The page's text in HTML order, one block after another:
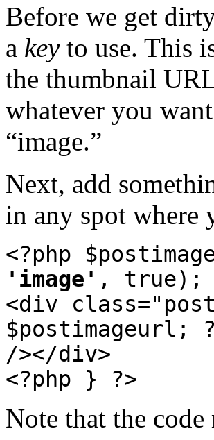
Before we get
a keyto use. This
the thumbnail
whatever you
“image.”
Next, add
in any spot where
<?php
'image' , true);
<div
$postimageurl;
/></div>
<?php } ?>
Note that the